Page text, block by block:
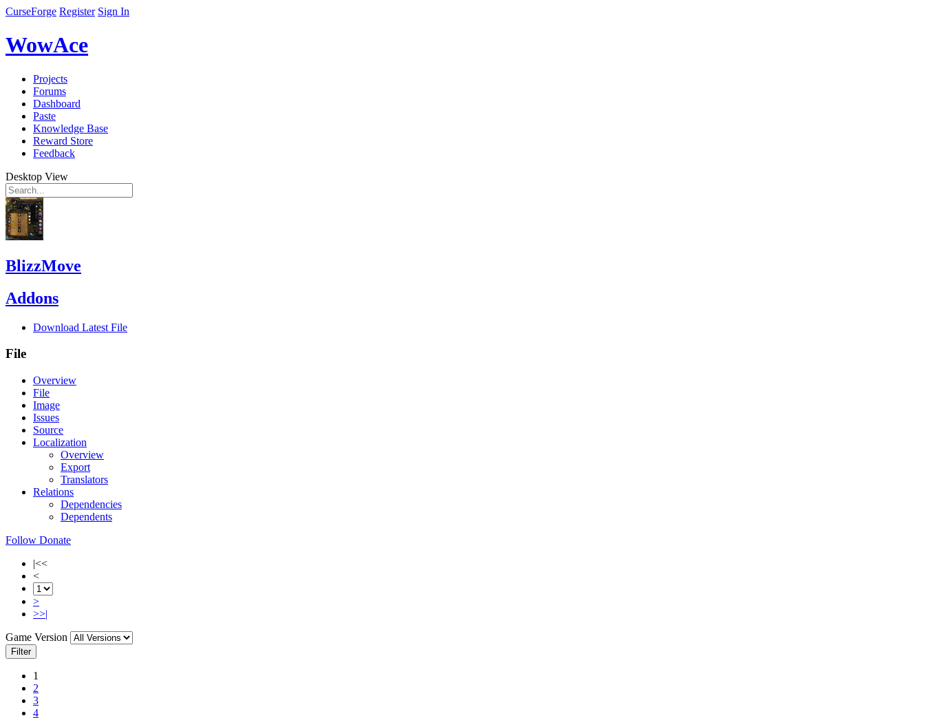
CurseForge Register Sign In
WowAce
Projects
Forums
Dashboard
Paste
Knowledge Base
Reward Store
Feedback
Desktop View
BlizzMove
Addons
Download Latest File
File
Overview
File
Image
Issues
Source
Localization
Overview
Export
Translators
Relations
Dependencies
Dependents
Follow Donate
|<<
<
>
>>|
Game Version
Filter
1
2
3
4